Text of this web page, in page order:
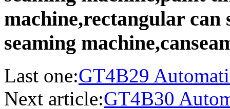
machine,rectangular can
seaming
Last one:GT4B29
Next article:GT4B30